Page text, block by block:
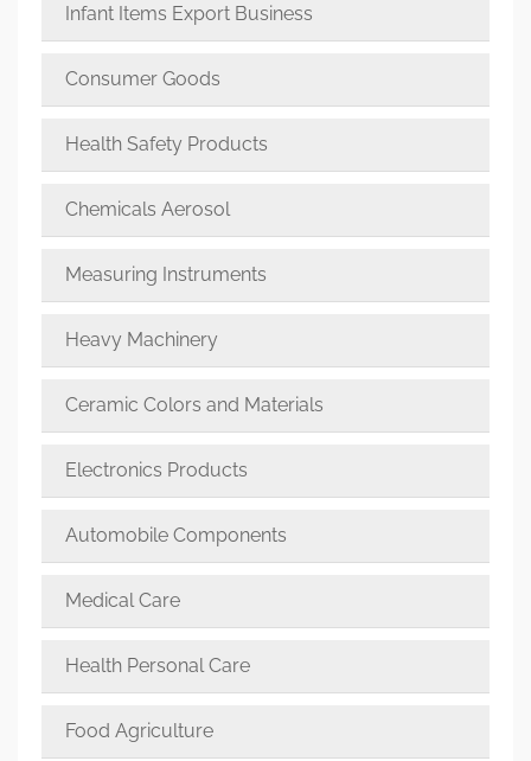
Infant Items Export Business
Consumer Goods
Health Safety Products
Chemicals Aerosol
Measuring Instruments
Heavy Machinery
Ceramic Colors and Materials
Electronics Products
Automobile Components
Medical Care
Health Personal Care
Food Agriculture